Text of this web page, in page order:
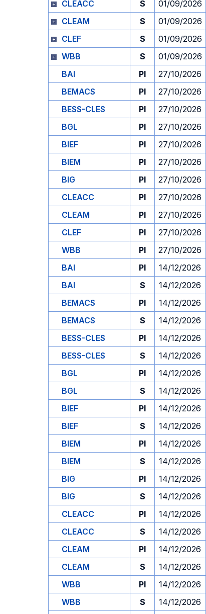
CLEACC
S 01/09/2026
CLEAM
S 01/09/2026
CLEF
S 01/09/2026
WBB
S 01/09/2026
BAI
PI 27/10/2026
BEMACS
PI 27/10/2026
BESS-CLES
PI 27/10/2026
BGL
PI 27/10/2026
BIEF
PI 27/10/2026
BIEM
PI 27/10/2026
BIG
PI 27/10/2026
CLEACC
PI 27/10/2026
CLEAM
PI 27/10/2026
CLEF
PI 27/10/2026
WBB
PI 27/10/2026
BAI
PI 14/12/2026
BAI
S 14/12/2026
BEMACS
PI 14/12/2026
BEMACS
S 14/12/2026
BESS-CLES
PI 14/12/2026
BESS-CLES
S 14/12/2026
BGL
PI 14/12/2026
BGL
S 14/12/2026
BIEF
PI 14/12/2026
BIEF
S 14/12/2026
BIEM
PI 14/12/2026
BIEM
S 14/12/2026
BIG
PI 14/12/2026
BIG
S 14/12/2026
CLEACC
PI 14/12/2026
CLEACC
S 14/12/2026
CLEAM
PI 14/12/2026
CLEAM
S 14/12/2026
WBB
PI 14/12/2026
WBB
S 14/12/2026